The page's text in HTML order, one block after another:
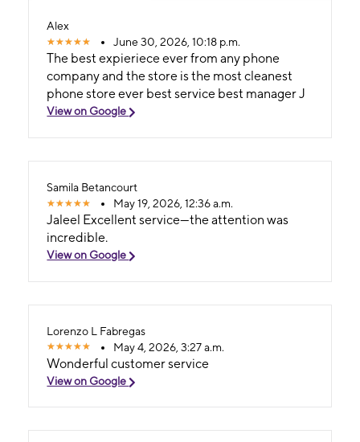
Alex
June 30, 2026, 10:18 p.m.
The best expieriece ever from any phone
company and the store is the most cleanest
phone store ever best service best manager J
View on Google
Samila Betancourt
May 19, 2026, 12:36 a.m.
Jaleel Excellent service—the attention was
incredible.
View on Google
Lorenzo L Fabregas
May 4, 2026, 3:27 a.m.
Wonderful customer service
View on Google